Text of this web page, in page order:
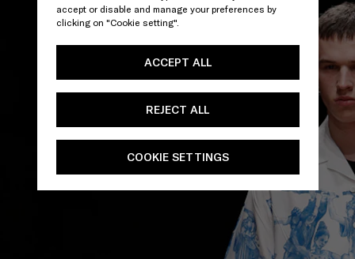
accept or disable and manage your preferences by
clicking on "Cookie setting".
ACCEPT ALL
REJECT ALL
COOKIE SETTINGS